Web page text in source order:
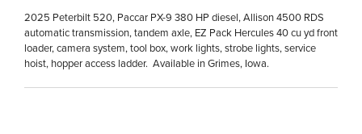
2025 Peterbilt 520, Paccar PX-9 380 HP diesel, Allison 4500 RDS
automatic transmission, tandem axle, EZ Pack Hercules 40 cu yd front
loader, camera system, tool box, work lights, strobe lights, service
hoist, hopper access ladder. Available in Grimes, Iowa.